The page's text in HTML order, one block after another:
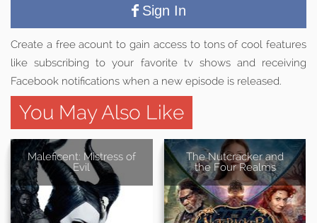
Sign In
Create a free acount to gain access to tons of cool features
like subscribing to your favorite tv shows and receiving
Facebook notifications when a new episode is released.
You May Also Like
Maleficent: Mistress of
Evil
The Nutcracker and
the Four Realms